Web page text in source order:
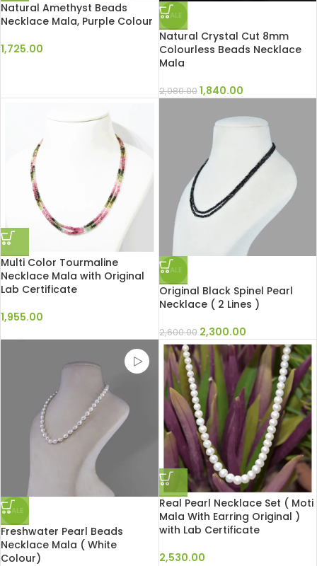
Natural Amethyst Beads
Necklace Mala, Purple Colour
1,725.00
SALE
Natural Crystal Cut 8mm
Colourless Beads Necklace
Mala
2,080.00 1,840.00
Multi Color Tourmaline
Necklace Mala with Original
Lab Certificate
1,955.00
SALE
Original Black Spinel Pearl
Necklace ( 2 Lines )
2,600.00 2,300.00
SALE
Freshwater Pearl Beads
Necklace Mala ( White
Colour)
Real Pearl Necklace Set ( Moti
Mala With Earring Original )
with Lab Certificate
2,530.00